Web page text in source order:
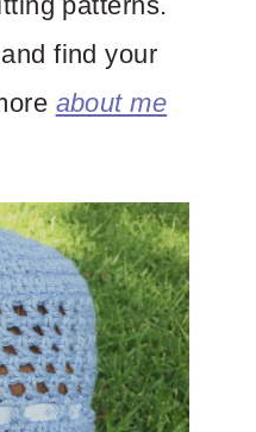
find your
about me